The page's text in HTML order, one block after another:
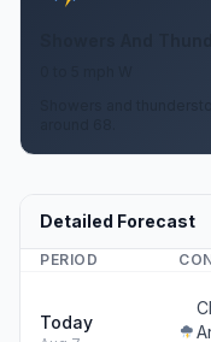
Showers and
Detailed Forecast
PERIOD
Today